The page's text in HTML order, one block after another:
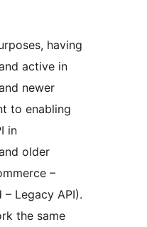
having
active in
newer
to enabling
in
older
–
Legacy API).
the same